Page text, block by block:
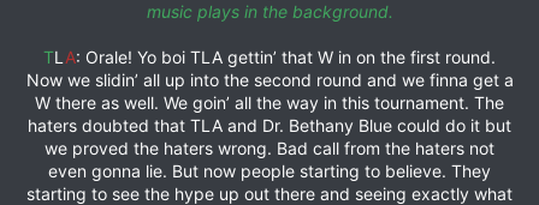
music plays in the background.
TL A: Orale! Yo boi TLA gettin’ that W in on the first round.
Now we slidin’ all up into the second round and we finna get a
W there as well. We goin’ all the way in this tournament. The
haters doubted that TLA and Dr. Bethany Blue could do it but
we proved the haters wrong. Bad call from the haters not
even gonna lie. But now people starting to believe. They
starting to see the hype up out there and seeing exactly what